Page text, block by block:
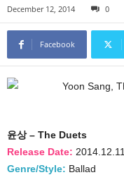
December 12, 2014 0
Facebook
윤상 – The Duets
Release Date: 2014.12.11
Genre/Style: Ballad